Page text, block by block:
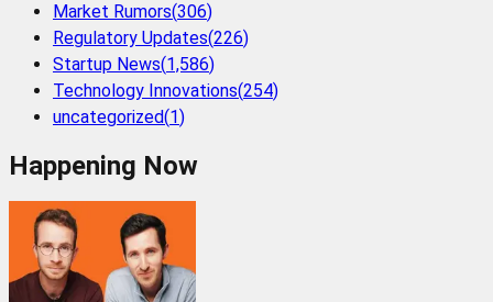
Market Rumors(306)
Regulatory Updates(226)
Startup News(1,586)
Technology Innovations(254)
uncategorized(1)
Happening Now